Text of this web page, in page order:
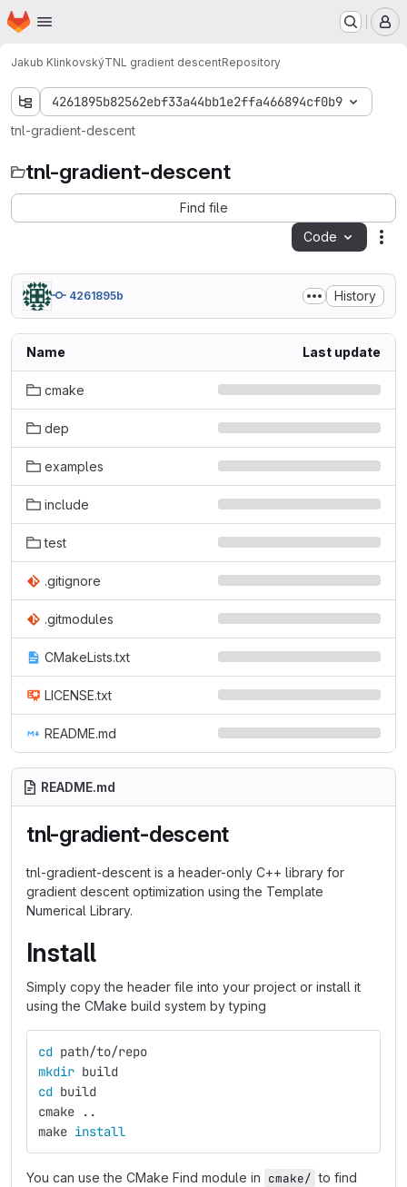
Skip to main content
Homepage
Jakub KlinkovskýTNL gradient descentRepository
4261895b82562ebf33a44bb1e2ffa466894cf0b9
tnl-gradient-descent
tnl-gradient-descent
Find file
Code
4261895b History
Name Last update
cmake
dep
examples
include
test
.gitignore
.gitmodules
CMakeLists.txt
LICENSE.txt
README.md
README.md
tnl-gradient-descent
tnl-gradient-descent is a header-only C++ library for
gradient descent optimization using the Template
Numerical Library.
Install
Simply copy the header file into your project or install it
using the CMake build system by typing
cd path/to/repo
mkdir build
cd build
cmake ..
make install
You can use the CMake Find module in cmake/ to find